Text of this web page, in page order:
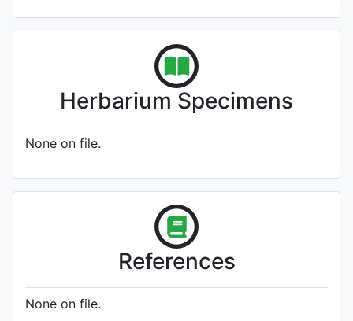
Herbarium Specimens
None on file.
References
None on file.